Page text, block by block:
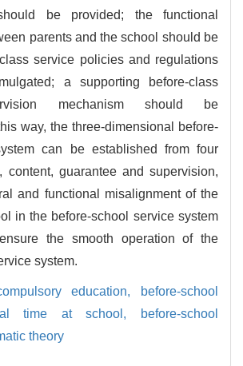
be provided; the functional
parents and the school should be
service policies and regulations
a supporting before-class
mechanism should be
way, the three-dimensional before-
can be established from four
content, guarantee and supervision,
and functional misalignment of the
in the before-school service system
the smooth operation of the
system.
education,
before-school
time at school,
before-school
theory